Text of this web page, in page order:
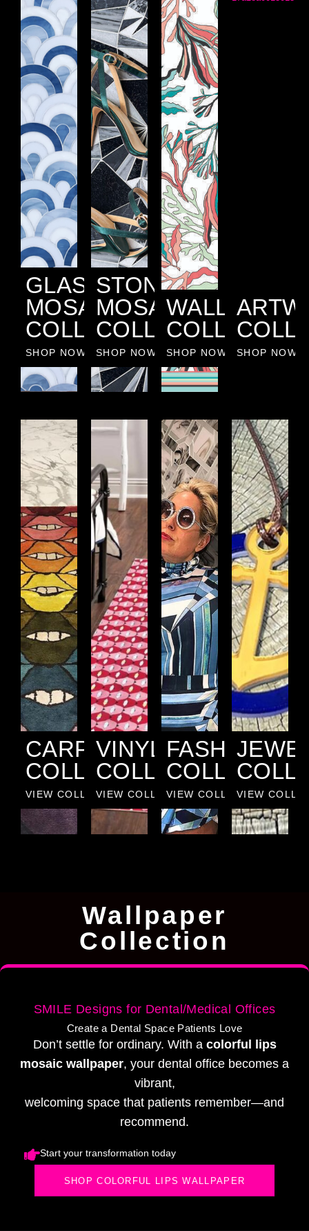
GLASS
MOSAIC
COLLECTION
SHOP NOW
STONE
MOSAIC
COLLECTION
SHOP NOW
WALLPAPER
SHOP NOW SHOP NOW
CARPET
COLLECTION
VIEW COLLECTION
VINYL
COLLECTION
VIEW COLLECTION
FASHION
VIEW COLLECTION
VIEW
Wallpaper
Collection
SMILE Designs for Dental/Medical Offices
Create a Dental Space Patients Love
Don’t settle for ordinary. With a colorful lips
mosaic wallpaper, your dental office becomes a
vibrant,
welcoming space that patients remember—and
recommend.
Start your transformation today
SHOP COLORFUL LIPS WALLPAPER